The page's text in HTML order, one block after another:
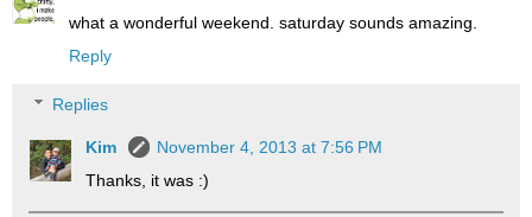
what a wonderful weekend. saturday sounds amazing.
Reply
Replies
Kim
November 4, 2013 at 7:56 PM
Thanks, it was :)